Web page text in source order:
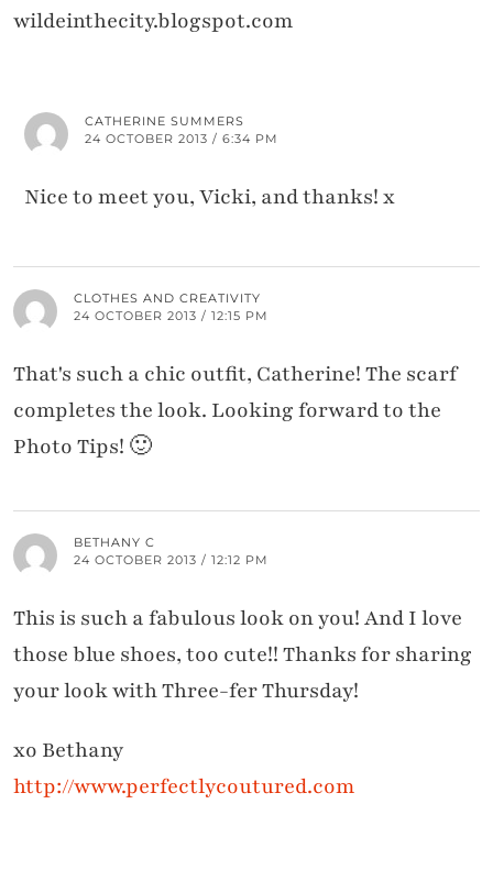
wildeinthecity.blogspot.com
CATHERINE SUMMERS
24 OCTOBER 2013 / 6:34 PM
Nice to meet you, Vicki, and thanks! x
CLOTHES AND CREATIVITY
24 OCTOBER 2013 / 12:15 PM
That's such a chic outfit, Catherine! The scarf
completes the look. Looking forward to the
Photo Tips! 🙂
BETHANY C
24 OCTOBER 2013 / 12:12 PM
This is such a fabulous look on you! And I love
those blue shoes, too cute!! Thanks for sharing
your look with Three-fer Thursday!
xo Bethany
http://www.perfectlycoutured.com